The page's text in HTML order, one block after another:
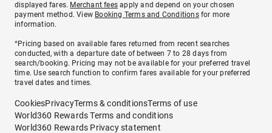
displayed fares. Merchant fees apply and depend on your chosen
payment method. View Booking Terms and Conditionsfor more
information.
^Pricing based on available fares returned from recent searches
conducted, with a departure date of between 7 to 28 days from
search/booking. Pricing may not be available for your preferred travel
time. Use search function to confirm fares available for your preferred
travel dates and times.
CookiesPrivacyTerms & conditionsTerms of use
World360 Rewards Terms and conditions
World360 Rewards Privacy statement